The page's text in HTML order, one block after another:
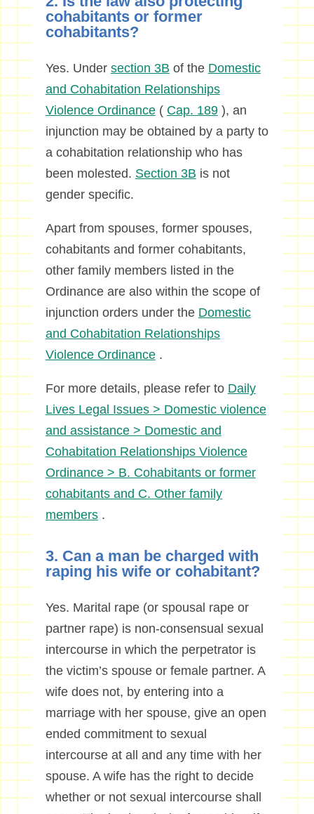
cohabitants or former
cohabitants?
Yes. Under section 3B of the Domestic
and Cohabitation Relationships
Violence Ordinance( Cap. 189), an
injunction may be obtained by a party to
a cohabitation relationship who has
been molested. Section 3B is not
gender specific.
Apart from spouses, former spouses,
cohabitants and former cohabitants,
other family members listed in the
Ordinance are also within the scope of
injunction orders under the Domestic
and Cohabitation Relationships
Violence Ordinance.
For more details, please refer to Daily
Lives Legal Issues > Domestic violence
and assistance > Domestic and
Cohabitation Relationships Violence
Ordinance > B. Cohabitants or former
cohabitants and C. Other family
members.
3. Can a man be charged with
raping his wife or cohabitant?
Yes. Marital rape (or spousal rape or
partner rape) is non-consensual sexual
intercourse in which the perpetrator is
the victim’s spouse or female partner. A
wife does not, by entering into a
marriage with her spouse, give an open
ended commitment to sexual
intercourse at all and any time with her
spouse. A wife has the right to decide
whether or not sexual intercourse shall